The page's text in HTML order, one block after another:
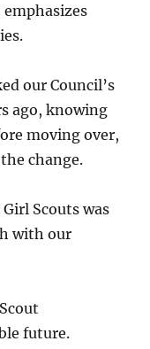
our Council’s
ago, knowing
moving over,
change.
Scouts was
with our
future.